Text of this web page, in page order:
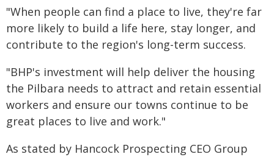
"When people can find a place to live, they're far
more likely to build a life here, stay longer, and
contribute to the region's long-term success.
"BHP's investment will help deliver the housing
the Pilbara needs to attract and retain essential
workers and ensure our towns continue to be
great places to live and work."
As stated by Hancock Prospecting CEO Group